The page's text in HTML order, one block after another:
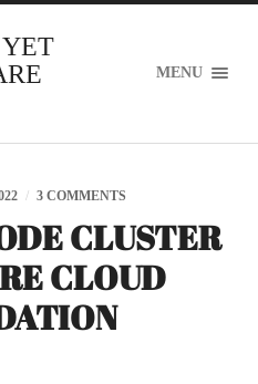
MENU
/ 3 COMMENTS
CLUSTER
CLOUD